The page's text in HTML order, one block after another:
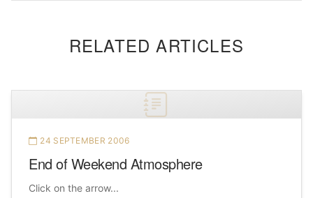
RELATED ARTICLES
24 SEPTEMBER 2006
End of Weekend Atmosphere
Click on the arrow...